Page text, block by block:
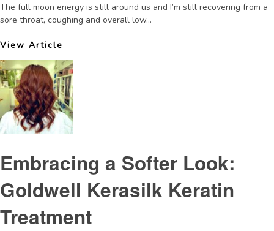
The full moon energy is still around us and I’m still recovering from a
sore throat, coughing and overall low...
View Article
Embracing a Softer Look:
Goldwell Kerasilk Keratin
Treatment